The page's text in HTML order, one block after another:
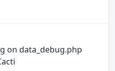
on data_debug.php